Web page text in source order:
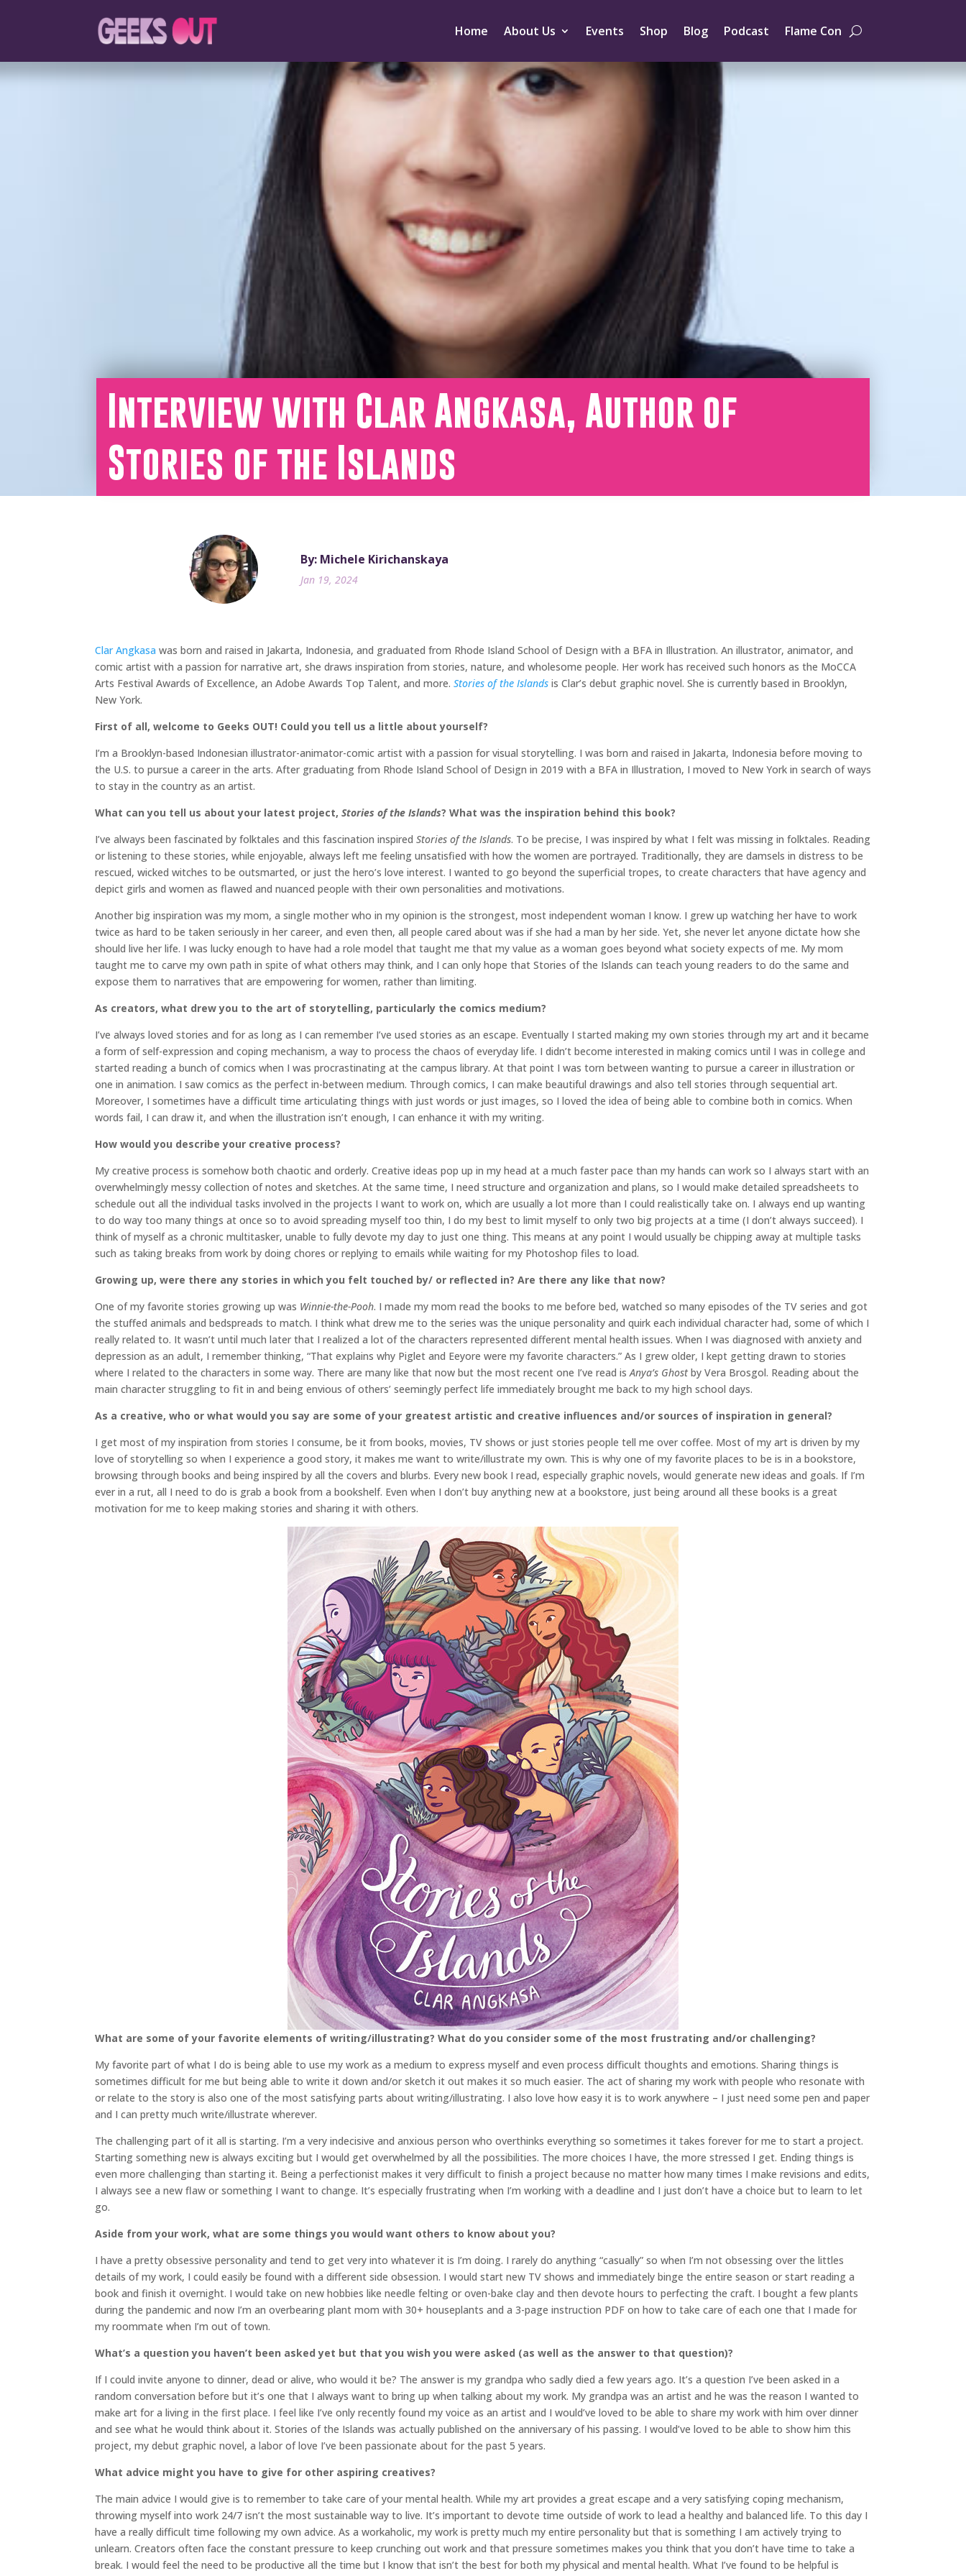
Home About Us Events Shop Blog Podcast Flame Con
Interview with Clar Angkasa, Author of
Stories of the Islands
By: Michele Kirichanskaya
Jan 19, 2024
Clar Angkasa was born and raised in Jakarta, Indonesia, and graduated from Rhode Island School of Design with a BFA in Illustration. An illustrator, animator, and
comic artist with a passion for narrative art, she draws inspiration from stories, nature, and wholesome people. Her work has received such honors as the MoCCA
Arts Festival Awards of Excellence, an Adobe Awards Top Talent, and more. Stories of the Islands is Clar’s debut graphic novel. She is currently based in Brooklyn,
New York.
First of all, welcome to Geeks OUT! Could you tell us a little about yourself?
I’m a Brooklyn-based Indonesian illustrator-animator-comic artist with a passion for visual storytelling. I was born and raised in Jakarta, Indonesia before moving to
the U.S. to pursue a career in the arts. After graduating from Rhode Island School of Design in 2019 with a BFA in Illustration, I moved to New York in search of ways
to stay in the country as an artist.
What can you tell us about your latest project, Stories of the Islands? What was the inspiration behind this book?
I’ve always been fascinated by folktales and this fascination inspired Stories of the Islands. To be precise, I was inspired by what I felt was missing in folktales. Reading
or listening to these stories, while enjoyable, always left me feeling unsatisfied with how the women are portrayed. Traditionally, they are damsels in distress to be
rescued, wicked witches to be outsmarted, or just the hero’s love interest. I wanted to go beyond the superficial tropes, to create characters that have agency and
depict girls and women as flawed and nuanced people with their own personalities and motivations.
Another big inspiration was my mom, a single mother who in my opinion is the strongest, most independent woman I know. I grew up watching her have to work
twice as hard to be taken seriously in her career, and even then, all people cared about was if she had a man by her side. Yet, she never let anyone dictate how she
should live her life. I was lucky enough to have had a role model that taught me that my value as a woman goes beyond what society expects of me. My mom
taught me to carve my own path in spite of what others may think, and I can only hope that Stories of the Islands can teach young readers to do the same and
expose them to narratives that are empowering for women, rather than limiting.
As creators, what drew you to the art of storytelling, particularly the comics medium?
I’ve always loved stories and for as long as I can remember I’ve used stories as an escape. Eventually I started making my own stories through my art and it became
a form of self-expression and coping mechanism, a way to process the chaos of everyday life. I didn’t become interested in making comics until I was in college and
started reading a bunch of comics when I was procrastinating at the campus library. At that point I was torn between wanting to pursue a career in illustration or
one in animation. I saw comics as the perfect in-between medium. Through comics, I can make beautiful drawings and also tell stories through sequential art.
Moreover, I sometimes have a difficult time articulating things with just words or just images, so I loved the idea of being able to combine both in comics. When
words fail, I can draw it, and when the illustration isn’t enough, I can enhance it with my writing.
How would you describe your creative process?
My creative process is somehow both chaotic and orderly. Creative ideas pop up in my head at a much faster pace than my hands can work so I always start with an
overwhelmingly messy collection of notes and sketches. At the same time, I need structure and organization and plans, so I would make detailed spreadsheets to
schedule out all the individual tasks involved in the projects I want to work on, which are usually a lot more than I could realistically take on. I always end up wanting
to do way too many things at once so to avoid spreading myself too thin, I do my best to limit myself to only two big projects at a time (I don’t always succeed). I
think of myself as a chronic multitasker, unable to fully devote my day to just one thing. This means at any point I would usually be chipping away at multiple tasks
such as taking breaks from work by doing chores or replying to emails while waiting for my Photoshop files to load.
Growing up, were there any stories in which you felt touched by/ or reflected in? Are there any like that now?
One of my favorite stories growing up was Winnie-the-Pooh. I made my mom read the books to me before bed, watched so many episodes of the TV series and got
the stuffed animals and bedspreads to match. I think what drew me to the series was the unique personality and quirk each individual character had, some of which I
really related to. It wasn’t until much later that I realized a lot of the characters represented different mental health issues. When I was diagnosed with anxiety and
depression as an adult, I remember thinking, “That explains why Piglet and Eeyore were my favorite characters.” As I grew older, I kept getting drawn to stories
where I related to the characters in some way. There are many like that now but the most recent one I’ve read isAnya’s Ghostby Vera Brosgol. Reading about the
main character struggling to fit in and being envious of others’ seemingly perfect life immediately brought me back to my high school days.
As a creative, who or what would you say are some of your greatest artistic and creative influences and/or sources of inspiration in general?
I get most of my inspiration from stories I consume, be it from books, movies, TV shows or just stories people tell me over coffee. Most of my art is driven by my
love of storytelling so when I experience a good story, it makes me want to write/illustrate my own. This is why one of my favorite places to be is in a bookstore,
browsing through books and being inspired by all the covers and blurbs. Every new book I read, especially graphic novels, would generate new ideas and goals. If I’m
ever in a rut, all I need to do is grab a book from a bookshelf. Even when I don’t buy anything new at a bookstore, just being around all these books is a great
motivation for me to keep making stories and sharing it with others.
What are some of your favorite elements of writing/illustrating? What do you consider some of the most frustrating and/or challenging?
My favorite part of what I do is being able to use my work as a medium to express myself and even process difficult thoughts and emotions. Sharing things is
sometimes difficult for me but being able to write it down and/or sketch it out makes it so much easier. The act of sharing my work with people who resonate with
or relate to the story is also one of the most satisfying parts about writing/illustrating. I also love how easy it is to work anywhere – I just need some pen and paper
and I can pretty much write/illustrate wherever.
The challenging part of it all is starting. I’m a very indecisive and anxious person who overthinks everything so sometimes it takes forever for me to start a project.
Starting something new is always exciting but I would get overwhelmed by all the possibilities. The more choices I have, the more stressed I get. Ending things is
even more challenging than starting it. Being a perfectionist makes it very difficult to finish a project because no matter how many times I make revisions and edits,
I always see a new flaw or something I want to change. It’s especially frustrating when I’m working with a deadline and I just don’t have a choice but to learn to let
go.
Aside from your work, what are some things you would want others to know about you?
I have a pretty obsessive personality and tend to get very into whatever it is I’m doing. I rarely do anything “casually” so when I’m not obsessing over the littles
details of my work, I could easily be found with a different side obsession. I would start new TV shows and immediately binge the entire season or start reading a
book and finish it overnight. I would take on new hobbies like needle felting or oven-bake clay and then devote hours to perfecting the craft. I bought a few plants
during the pandemic and now I’m an overbearing plant mom with 30+ houseplants and a 3-page instruction PDF on how to take care of each one that I made for
my roommate when I’m out of town.
What’s a question you haven’t been asked yet but that you wish you were asked (as well as the answer to that question)?
If I could invite anyone to dinner, dead or alive, who would it be? The answer is my grandpa who sadly died a few years ago. It’s a question I’ve been asked in a
random conversation before but it’s one that I always want to bring up when talking about my work. My grandpa was an artist and he was the reason I wanted to
make art for a living in the first place. I feel like I’ve only recently found my voice as an artist and I would’ve loved to be able to share my work with him over dinner
and see what he would think about it. Stories of the Islands was actually published on the anniversary of his passing. I would’ve loved to be able to show him this
project, my debut graphic novel, a labor of love I’ve been passionate about for the past 5 years.
What advice might you have to give for other aspiring creatives?
The main advice I would give is to remember to take care of your mental health. While my art provides a great escape and a very satisfying coping mechanism,
throwing myself into work 24/7 isn’t the most sustainable way to live. It’s important to devote time outside of work to lead a healthy and balanced life. To this day I
have a really difficult time following my own advice. As a workaholic, my work is pretty much my entire personality but that is something I am actively trying to
unlearn. Creators often face the constant pressure to keep crunching out work and that pressure sometimes makes you think that you don’t have time to take a
break. I would feel the need to be productive all the time but I know that isn’t the best for both my physical and mental health. What I’ve found to be helpful is